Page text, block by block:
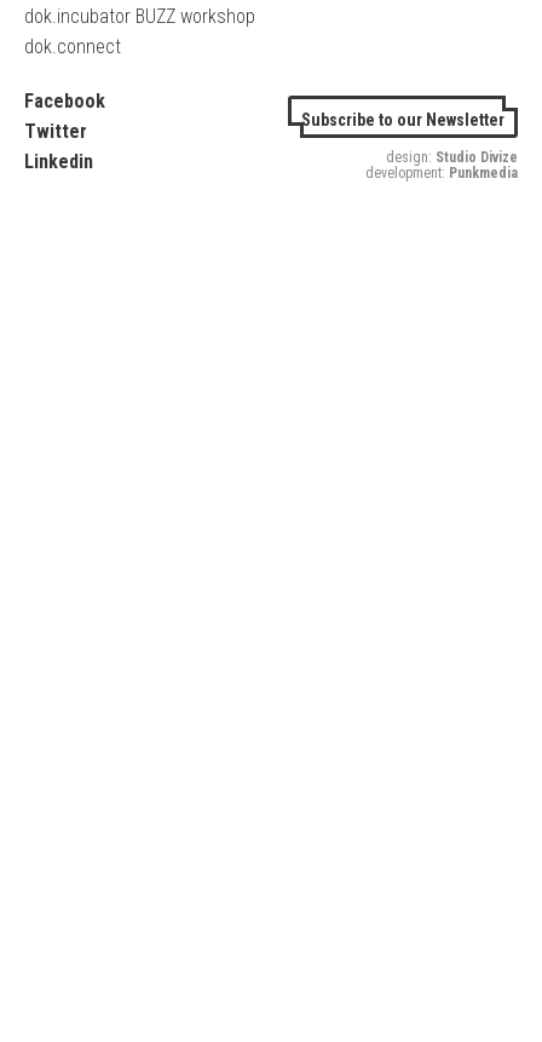
dok.incubator BUZZ workshop
dok.connect
Facebook
Twitter
Linkedin
Subscribe to our Newsletter
design: Studio Divize
development: Punkmedia